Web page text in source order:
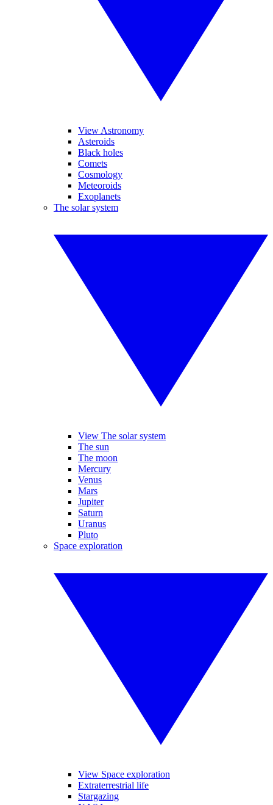
View Astronomy
Asteroids
Black holes
Comets
Cosmology
Meteoroids
Exoplanets
The solar system
View The solar system
The sun
The moon
Mercury
Venus
Mars
Jupiter
Saturn
Uranus
Pluto
Space exploration
View Space exploration
Extraterrestrial life
Stargazing